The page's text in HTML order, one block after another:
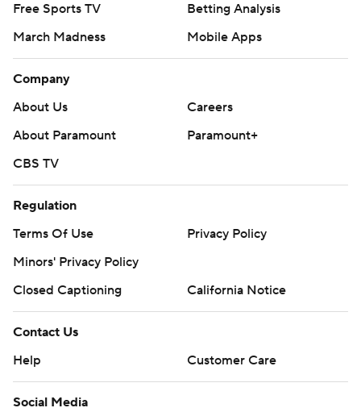
Free Sports TV
Betting Analysis
March Madness
Mobile Apps
Company
About Us
Careers
About Paramount
Paramount+
CBS TV
Regulation
Terms Of Use
Privacy Policy
Minors' Privacy Policy
Closed Captioning
California Notice
Contact Us
Help
Customer Care
Social Media